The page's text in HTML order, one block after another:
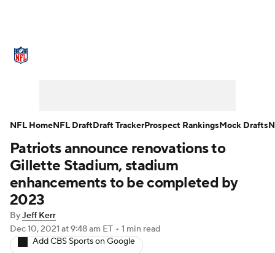
NFL Draft Super Bowl Players
Injuries Transactions NFL Betting
Fantasy
Patriots announce renovations to
Gillette Stadium, stadium
enhancements to be completed by
2023
ByJeff Kerr
Dec 10, 2021 at 9:48 am ET • 1 min read
Add CBS Sports on Google
NFL HomeNFL DraftDraft TrackerProspect RankingsMock Drafts